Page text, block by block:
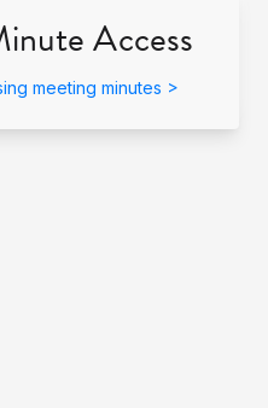
Access
meeting minutes >